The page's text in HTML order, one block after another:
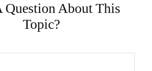
Question About This
Topic?